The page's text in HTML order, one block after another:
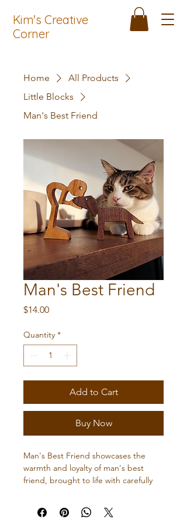
Kim's Creative
Corner
Home
All Products
Little Blocks
Man's Best Friend
Man's Best Friend
$14.00Price
Quantity *
Add to Cart
Buy Now
Man's Best Friend showcases the
warmth and loyalty of man's best
friend, brought to life with carefully
Perfect for dog lovers seeking a
meaningful, handcrafted addition to